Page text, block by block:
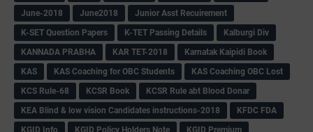
June-2018
June2018
Junior Asst Recuirement
K-SET Question Papers
K-TET Passing Details
Kalburgi Div
KANNADA PRABHA
KAR TET-2018
Karnatak Kaipidi Book
KAS
KAS Coaching for OBC Students
KAS Coaching OBC Lost
KCS Rule-68
KCSR Book
KCSR Rule abt Blood Donar
KEA Blind & low vision Candidates instructions-2018
KFDC FDA